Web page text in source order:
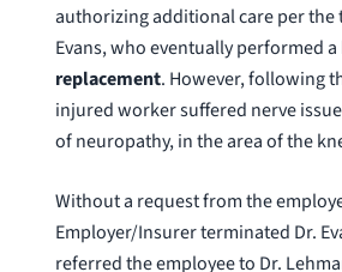
authorizing additional care per the
Evans, who eventually performed a
replacement. However, following
injured worker suffered nerve
of neuropathy, in the area of the
Without a request from the
Employer/Insurer terminated Dr.
referred the employee to Dr.